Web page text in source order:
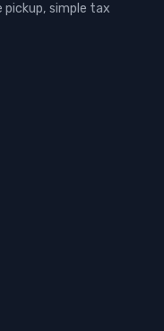
pickup, simple tax